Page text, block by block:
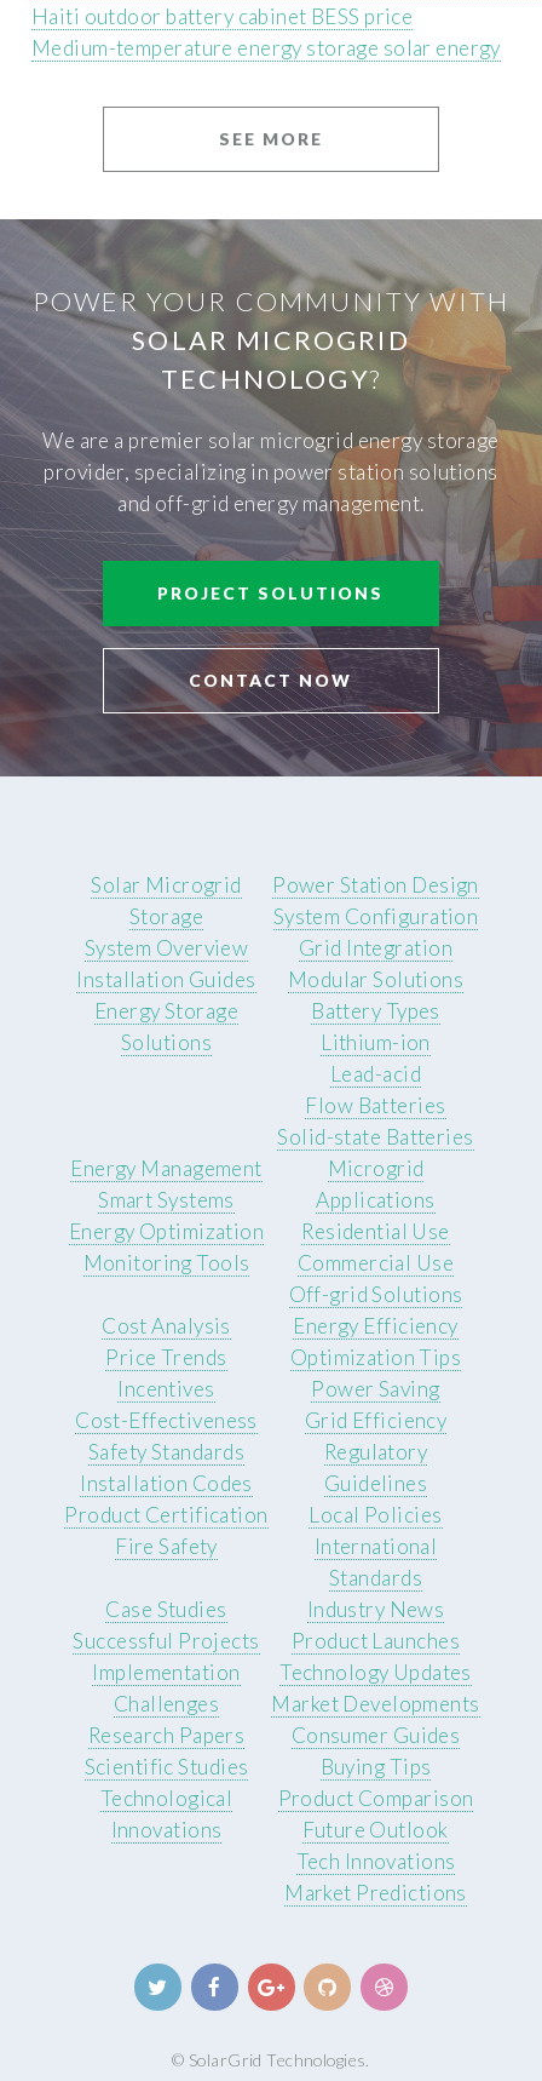
Haiti outdoor battery cabinet BESS price
Medium-temperature energy storage solar energy
SEE MORE
POWER YOUR COMMUNITY WITH
SOLAR MICROGRID
TECHNOLOGY?
We are a premier solar microgrid energy storage
provider, specializing in power station solutions
and off-grid energy management.
PROJECT SOLUTIONS
CONTACT NOW
Solar Microgrid
Storage
System Overview
Installation Guides
Energy Storage
Solutions
Power Station Design
System Configuration
Grid Integration
Modular Solutions
Battery Types
Lithium-ion
Lead-acid
Flow Batteries
Solid-state Batteries
Energy Management
Smart Systems
Energy Optimization
Monitoring Tools
Microgrid
Applications
Residential Use
Commercial Use
Off-grid Solutions
Cost Analysis
Price Trends
Incentives
Cost-Effectiveness
Energy Efficiency
Optimization Tips
Power Saving
Grid Efficiency
Safety Standards
Installation Codes
Product Certification
Fire Safety
Regulatory
Guidelines
Local Policies
International
Standards
Case Studies
Successful Projects
Implementation
Challenges
Industry News
Product Launches
Technology Updates
Market Developments
Research Papers
Scientific Studies
Technological
Innovations
Consumer Guides
Buying Tips
Product Comparison
Future Outlook
Tech Innovations
Market Predictions
© SolarGrid Technologies.